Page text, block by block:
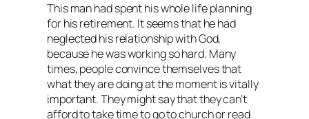
This man had spent his whole life planning
for his retirement. It seems that he had
neglected his relationship with God,
because he was working so hard. Many
times, people convince themselves that
what they are doing at the moment is vitally
important. They might say that they can’t
afford to take time to go to church or read